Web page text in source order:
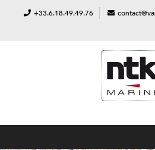
+33.6.18.49.49.76